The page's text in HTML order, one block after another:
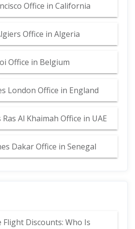
Office in California
Office in Algeria
Office in Belgium
London Office in England
Al Khaimah Office in UAE
Dakar Office in Senegal
Discounts: Who Is